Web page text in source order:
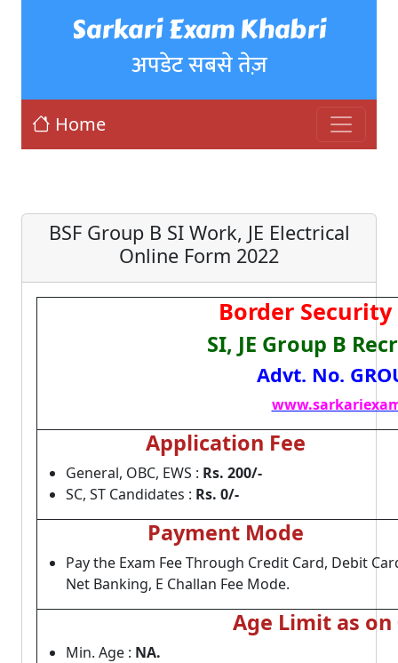
Sarkari Exam Khabri
अपडेट सबसे तेज़
Home
BSF Group B SI Work, JE Electrical
Online Form 2022
Border Security
SI, JE Group B
Advt. No.
Application Fee
General, OBC, EWS : Rs. 200/-
SC, ST Candidates : Rs. 0/-
Payment Mode
Pay the Exam Fee Through Credit Card, Debit
Net Banking, E Challan Fee Mode.
Age Limit as on
Min. Age : NA.